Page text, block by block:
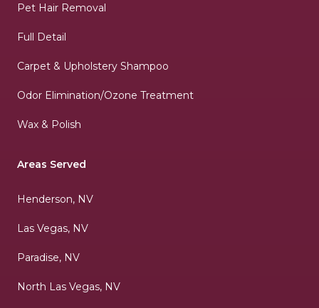
Pet Hair Removal
Full Detail
Carpet & Upholstery Shampoo
Odor Elimination/Ozone Treatment
Wax & Polish
Areas Served
Henderson, NV
Las Vegas, NV
Paradise, NV
North Las Vegas, NV